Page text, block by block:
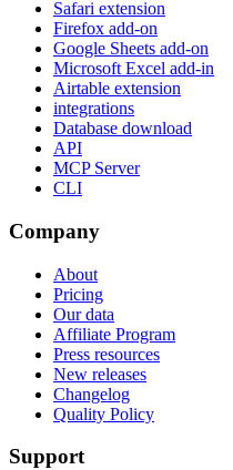
Safari extension
Firefox add-on
Google Sheets add-on
Microsoft Excel add-in
Airtable extension
integrations
Database download
API
MCP Server
CLI
Company
About
Pricing
Our data
Affiliate Program
Press resources
New releases
Changelog
Quality Policy
Support